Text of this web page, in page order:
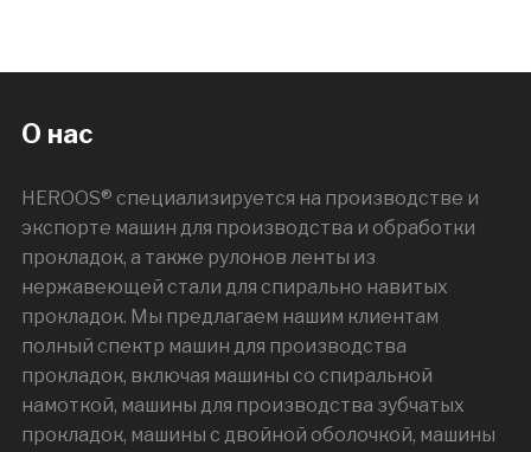
О нас
HEROOS® специализируется на производстве и
экспорте машин для производства и обработки
прокладок, а также рулонов ленты из
нержавеющей стали для спирально навитых
прокладок. Мы предлагаем нашим клиентам
полный спектр машин для производства
прокладок, включая машины со спиральной
намоткой, машины для производства зубчатых
прокладок, машины с двойной оболочкой, машины